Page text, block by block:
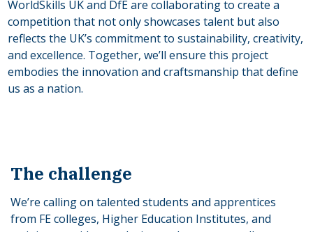
WorldSkills UK and DfE are collaborating to create a
competition that not only showcases talent but also
reflects the UK’s commitment to sustainability, creativity,
and excellence. Together, we’ll ensure this project
embodies the innovation and craftsmanship that define
us as a nation.
The challenge
We’re calling on talented students and apprentices
from FE colleges, Higher Education Institutes, and